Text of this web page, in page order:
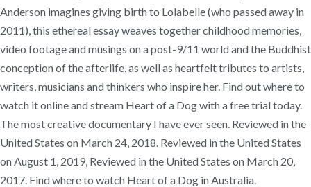
Anderson imagines giving birth to Lolabelle (who passed away in
2011), this ethereal essay weaves together childhood memories,
video footage and musings on a post-9/11 world and the Buddhist
conception of the afterlife, as well as heartfelt tributes to artists,
writers, musicians and thinkers who inspire her. Find out where to
watch it online and stream Heart of a Dog with a free trial today.
The most creative documentary I have ever seen. Reviewed in the
United States on March 24, 2018. Reviewed in the United States
on August 1, 2019, Reviewed in the United States on March 20,
2017. Find where to watch Heart of a Dog in Australia.